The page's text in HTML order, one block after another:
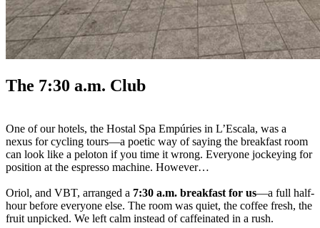
The 7:30 a.m. Club
One of our hotels, the Hostal Spa Empúries in L’Escala, was a
nexus for cycling tours—a poetic way of saying the breakfast room
can look like a peloton if you time it wrong. Everyone jockeying for
position at the espresso machine. However…
Oriol, and VBT, arranged a 7:30 a.m. breakfast for us—a full half-
hour before everyone else. The room was quiet, the coffee fresh, the
fruit unpicked. We left calm instead of caffeinated in a rush.